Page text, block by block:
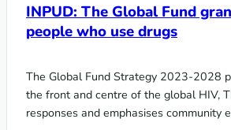
INPUD: The Global Fund
people who use drugs
The Global Fund Strategy 2023-2028
the front and centre of the global HIV,
responses and emphasises community